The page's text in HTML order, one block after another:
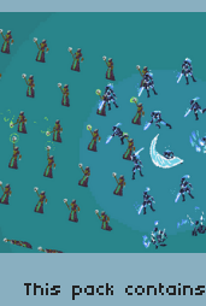
This pack